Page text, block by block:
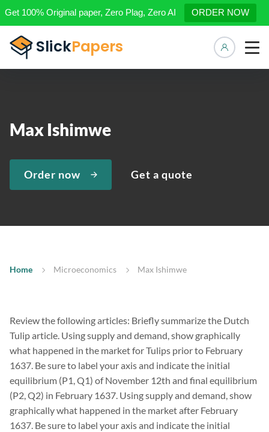
Get 100% Original paper, Zero Plag, Zero AI ORDER NOW
Max Ishimwe
Order now Get a quote
Home Microeconomics Max Ishimwe
Review the following articles: Briefly summarize the Dutch
Tulip article. Using supply and demand, show graphically
what happened in the market for Tulips prior to February
1637. Be sure to label your axis and indicate the initial
equilibrium (P1, Q1) of November 12th and final equilibrium
(P2, Q2) in February 1637. Using supply and demand, show
graphically what happened in the market after February
1637. Be sure to label your axis and indicate the initial